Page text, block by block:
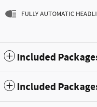
FULLY AUTOMATIC
Included
Included